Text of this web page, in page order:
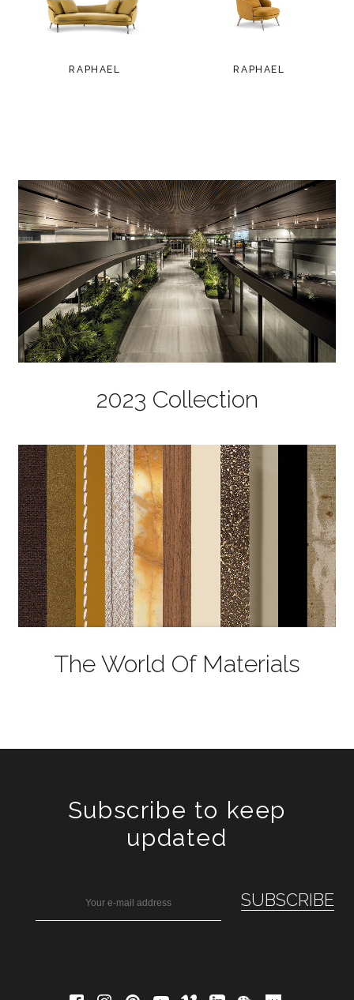
RAPHAEL RAPHAEL
2023 Collection
The World Of Materials
Subscribe to keep
updated